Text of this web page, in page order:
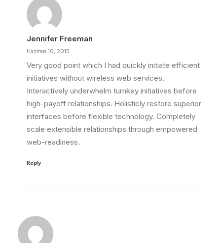
Jennifer Freeman
Haziran 16, 2015
Very good point which I had quickly initiate efficient
initiatives without wireless web services.
Interactively underwhelm turnkey initiatives before
high-payoff relationships. Holisticly restore superior
interfaces before flexible technology. Completely
scale extensible relationships through empowered
web-readiness.
Reply